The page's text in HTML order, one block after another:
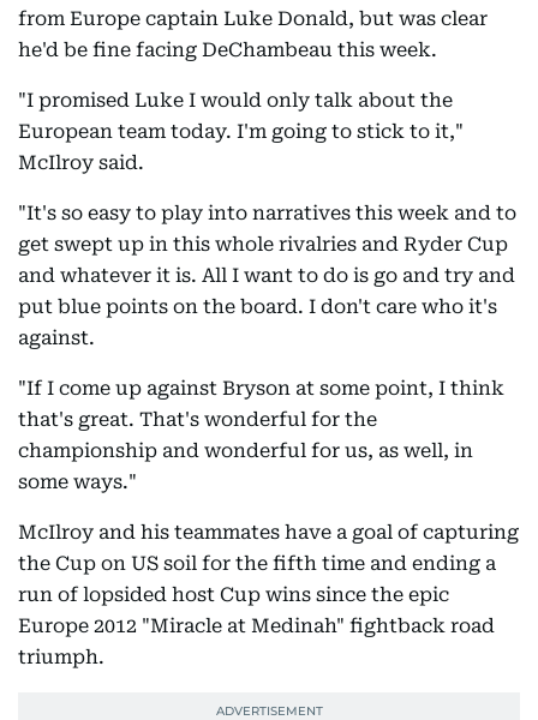
from Europe captain Luke Donald, but was clear
he'd be fine facing DeChambeau this week.
"I promised Luke I would only talk about the
European team today. I'm going to stick to it,"
McIlroy said.
"It's so easy to play into narratives this week and to
get swept up in this whole rivalries and Ryder Cup
and whatever it is. All I want to do is go and try and
put blue points on the board. I don't care who it's
against.
"If I come up against Bryson at some point, I think
that's great. That's wonderful for the
championship and wonderful for us, as well, in
some ways."
McIlroy and his teammates have a goal of capturing
the Cup on US soil for the fifth time and ending a
run of lopsided host Cup wins since the epic
Europe 2012 "Miracle at Medinah" fightback road
triumph.